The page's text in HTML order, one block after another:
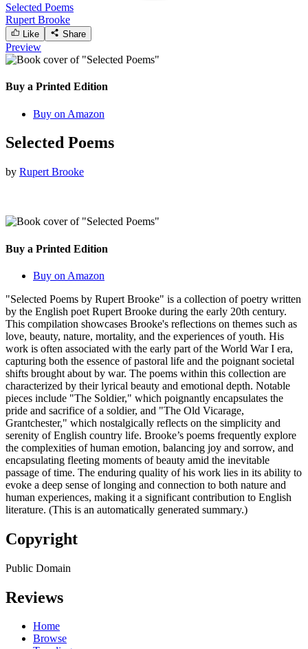
Selected Poems
Rupert Brooke
Like Share
Preview
Buy a Printed Edition
Buy on Amazon
Selected Poems
by Rupert Brooke
Buy a Printed Edition
Buy on Amazon
"Selected Poems by Rupert Brooke" is a collection of poetry written
by the English poet Rupert Brooke during the early 20th century.
This compilation showcases Brooke's reflections on themes such as
love, beauty, nature, mortality, and the experiences of youth. His
work is often associated with the early part of the World War I era,
capturing both the essence of pastoral life and the poignant societal
shifts brought about by war. The poems within this collection are
characterized by their lyrical beauty and emotional depth. Notable
pieces include "The Soldier," which poignantly encapsulates the
pride and sacrifice of a soldier, and "The Old Vicarage,
Grantchester," which nostalgically reflects on the simplicity and
serenity of English country life. Brooke’s poems frequently explore
the complexities of human emotion, balancing joy and sorrow, and
encapsulating fleeting moments of beauty amid the inevitable
passage of time. The enduring quality of his work lies in its ability to
evoke a deep sense of longing and connection to both nature and
human experiences, making it a significant contribution to English
literature. (This is an automatically generated summary.)
Copyright
Public Domain
Reviews
Home
Browse